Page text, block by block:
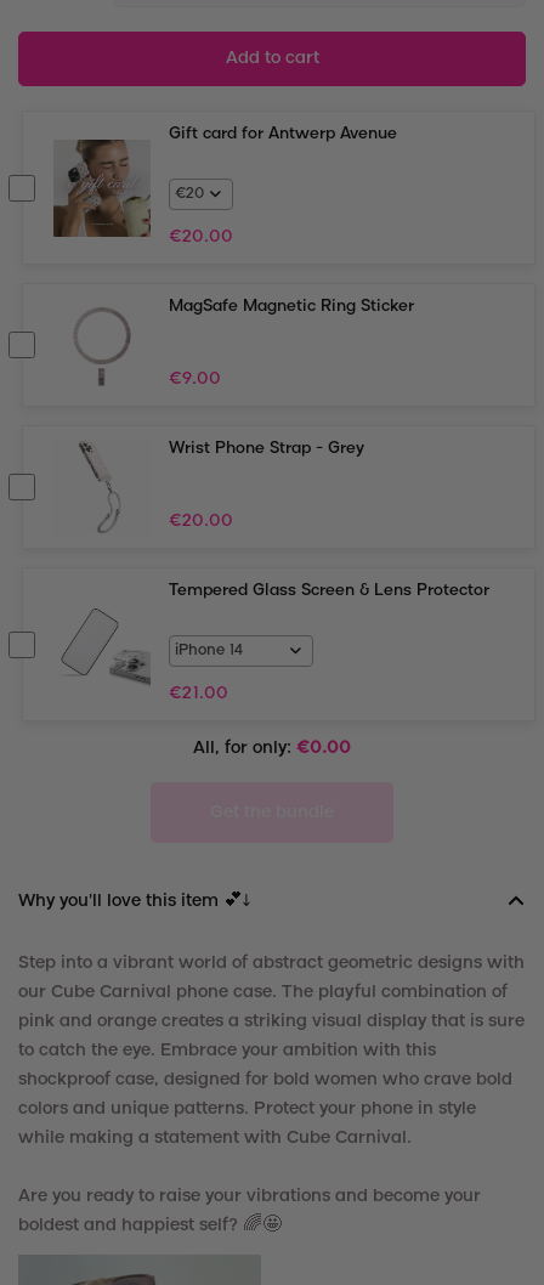
Add to cart
Gift card for Antwerp Avenue
€20.00
MagSafe Magnetic Ring Sticker
€9.00
Wrist Phone Strap - Grey
€20.00
Tempered Glass Screen & Lens Protector
€21.00
All, for only: €0.00
Why you'll love this item 💕↓
Step into a vibrant world of abstract geometric designs with
our Cube Carnival phone case. The playful combination of
pink and orange creates a striking visual display that is sure
to catch the eye. Embrace your ambition with this
shockproof case, designed for bold women who crave bold
colors and unique patterns. Protect your phone in style
while making a statement with Cube Carnival.
Are you ready to raise your vibrations and become your
boldest and happiest self? 🌈🤩